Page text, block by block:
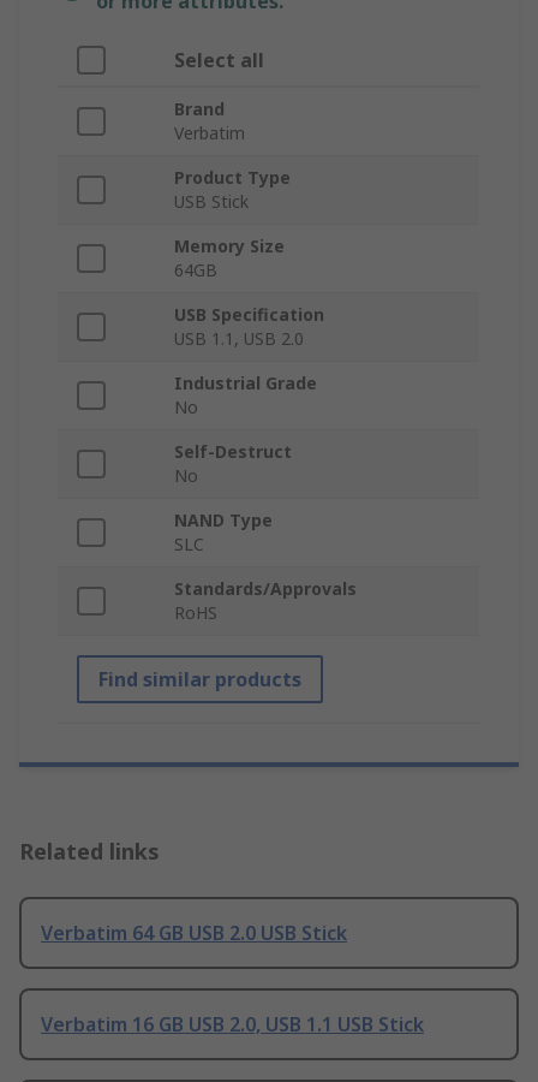
Select all
Brand
Verbatim
Product Type
USB Stick
Memory Size
64GB
USB Specification
USB 1.1, USB 2.0
Industrial Grade
No
Self-Destruct
No
NAND Type
SLC
Standards/Approvals
RoHS
Find similar products
Related links
Verbatim 64 GB USB 2.0 USB Stick
Verbatim 16 GB USB 2.0, USB 1.1 USB Stick